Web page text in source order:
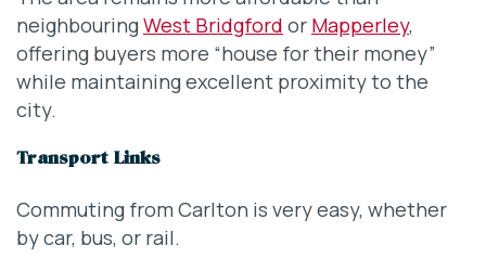
neighbouringWest Bridgford or Mapperley,
offering buyers more “house for their money”
while maintaining excellent proximity to the
city.
Transport Links
Commuting from Carlton is very easy, whether
by car, bus, or rail.